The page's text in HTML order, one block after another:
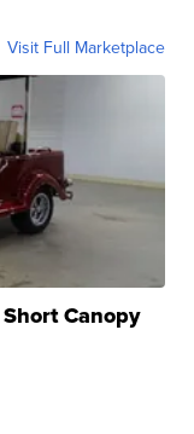
Visit Full Marketplace
Canopy